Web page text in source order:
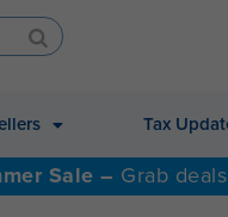
Tax
Sale – Grab